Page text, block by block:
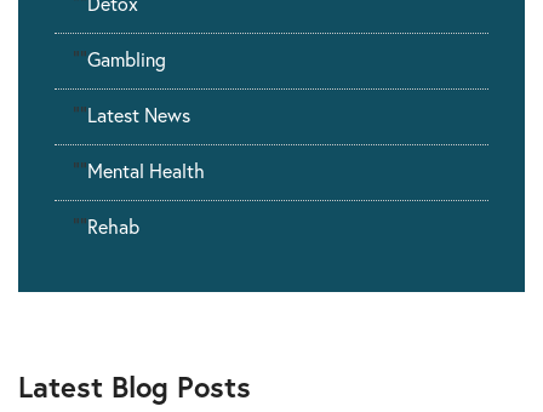
""Gambling
""Latest News
""Mental Health
""Rehab
Latest Blog Posts